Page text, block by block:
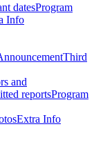
datesProgram
Info
Third
and
reportsProgram
Extra Info